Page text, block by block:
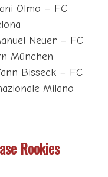
Olmo – FC
Neuer – FC
München
Bisseck – FC
Milano
Rookies